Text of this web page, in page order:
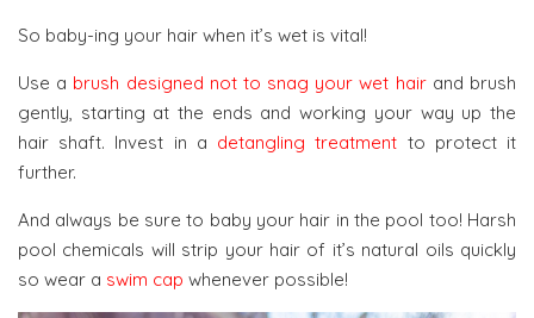
So baby-ing your hair when it’s wet is vital!
Use a brush designed not to snag your wet hairand brush
gently, starting at the ends and working your way up the
hair shaft. Invest in a detangling treatment to protect it
further.
And always be sure to baby your hair in the pool too! Harsh
pool chemicals will strip your hair of it’s natural oils quickly
so wear a swim cap whenever possible!